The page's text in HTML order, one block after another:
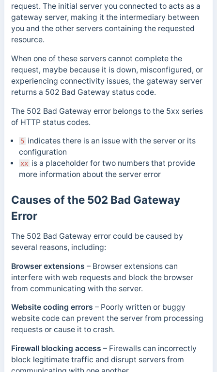
request. The initial server you connected to acts as a
gateway server, making it the intermediary between
you and the other servers containing the requested
resource.
When one of these servers cannot complete the
request, maybe because it is down, misconfigured, or
experiencing connectivity issues, the gateway server
returns a 502 Bad Gateway status code.
The 502 Bad Gateway error belongs to the 5xx series
of HTTP status codes.
5 indicates there is an issue with the server or its
configuration
xx is a placeholder for two numbers that provide
more information about the server error
Causes of the 502 Bad Gateway
Error
The 502 Bad Gateway error could be caused by
several reasons, including:
Browser extensions – Browser extensions can
interfere with web requests and block the browser
from communicating with the server.
Website coding errors –Poorly written or buggy
website code can prevent the server from processing
requests or cause it to crash.
Firewall blocking access –Firewalls can incorrectly
block legitimate traffic and disrupt servers from